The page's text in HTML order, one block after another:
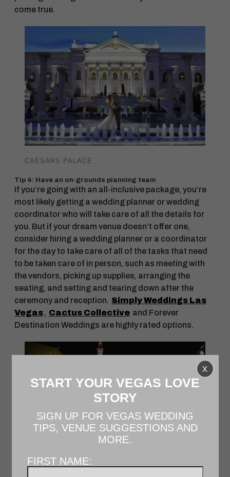
come true.
CAESARS PALACE
Tip 4: Have an on-grounds planning team
If you’re going with an all-inclusive package, you’re
most likely getting a wedding planner or wedding
coordinator who will take care of all the details for
you. But if your dream venue doesn’t offer one,
consider hiring a wedding planner or a coordinator
for the day to take care of all of the tasks that need
to be taken care of in person, such as meeting with
the vendors, picking up supplies, arranging the
seating, and setting and tearing down after the
ceremony and reception. Simply Weddings Las
Vegas, Cactus Collective and Forever
Destination Weddings are highly rated options.
START YOUR VEGAS LOVE
STORY
SIGN UP FOR VEGAS WEDDING
TIPS, VENUE SUGGESTIONS AND
MORE.
FIRST NAME:
x